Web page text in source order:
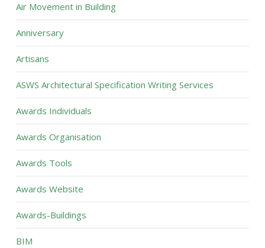
Air Movement in Building
Anniversary
Artisans
ASWS Architectural Specification Writing Services
Awards Individuals
Awards Organisation
Awards Tools
Awards Website
Awards-Buildings
BIM